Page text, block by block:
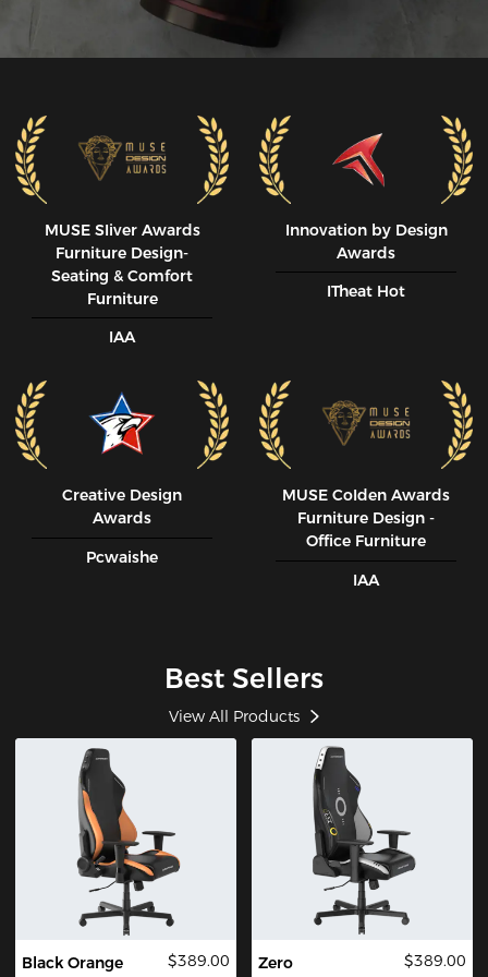
MUSE SIiver Awards
Furniture Design-
Seating & Comfort
Furniture
IAA
Innovation by Design
Awards
ITheat Hot
Creative Design
Awards
Pcwaishe
MUSE CoIden Awards
Furniture Design -
Office Furniture
IAA
Best Sellers
View All Products
Black Orange
$389.00
Zero
$389.00